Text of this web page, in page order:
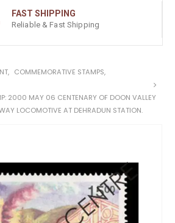
FAST SHIPPING
Reliable & Fast Shipping
, COMMEMORATIVE STAMPS,
2000 MAY 06 CENTENARY OF DOON VALLEY
LOCOMOTIVE AT DEHRADUN STATION.